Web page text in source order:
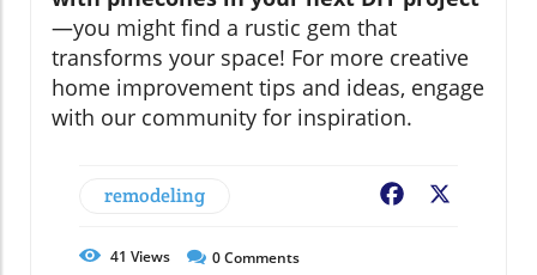
—you might find a rustic gem that
transforms your space! For more creative
home improvement tips and ideas, engage
with our community for inspiration.
remodeling Facebook
41 Views 0Comments